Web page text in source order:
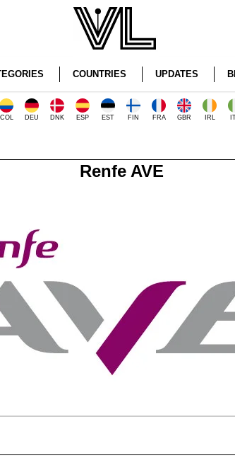
COUNTRIES UPDATES
COL DEU DNK ESP EST FIN FRA GBR IRL
Renfe AVE